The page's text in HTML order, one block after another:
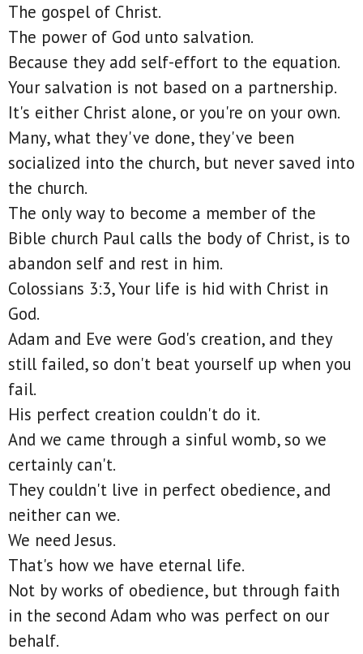
The gospel of Christ.
The power of God unto salvation.
Because they add self-effort to the equation.
Your salvation is not based on a partnership.
It's either Christ alone, or you're on your own.
Many, what they've done, they've been
socialized into the church, but never saved into
the church.
The only way to become a member of the
Bible church Paul calls the body of Christ, is to
abandon self and rest in him.
Colossians 3:3, Your life is hid with Christ in
God.
Adam and Eve were God's creation, and they
still failed, so don't beat yourself up when you
fail.
His perfect creation couldn't do it.
And we came through a sinful womb, so we
certainly can't.
They couldn't live in perfect obedience, and
neither can we.
We need Jesus.
That's how we have eternal life.
Not by works of obedience, but through faith
in the second Adam who was perfect on our
behalf.